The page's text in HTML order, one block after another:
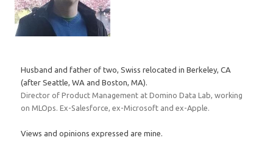
Husband and father of two, Swiss relocated in Berkeley, CA
(after Seattle, WA and Boston, MA).
Director of Product Management at Domino Data Lab, working
on MLOps. Ex-Salesforce, ex-Microsoft and ex-Apple.
Views and opinions expressed are mine.